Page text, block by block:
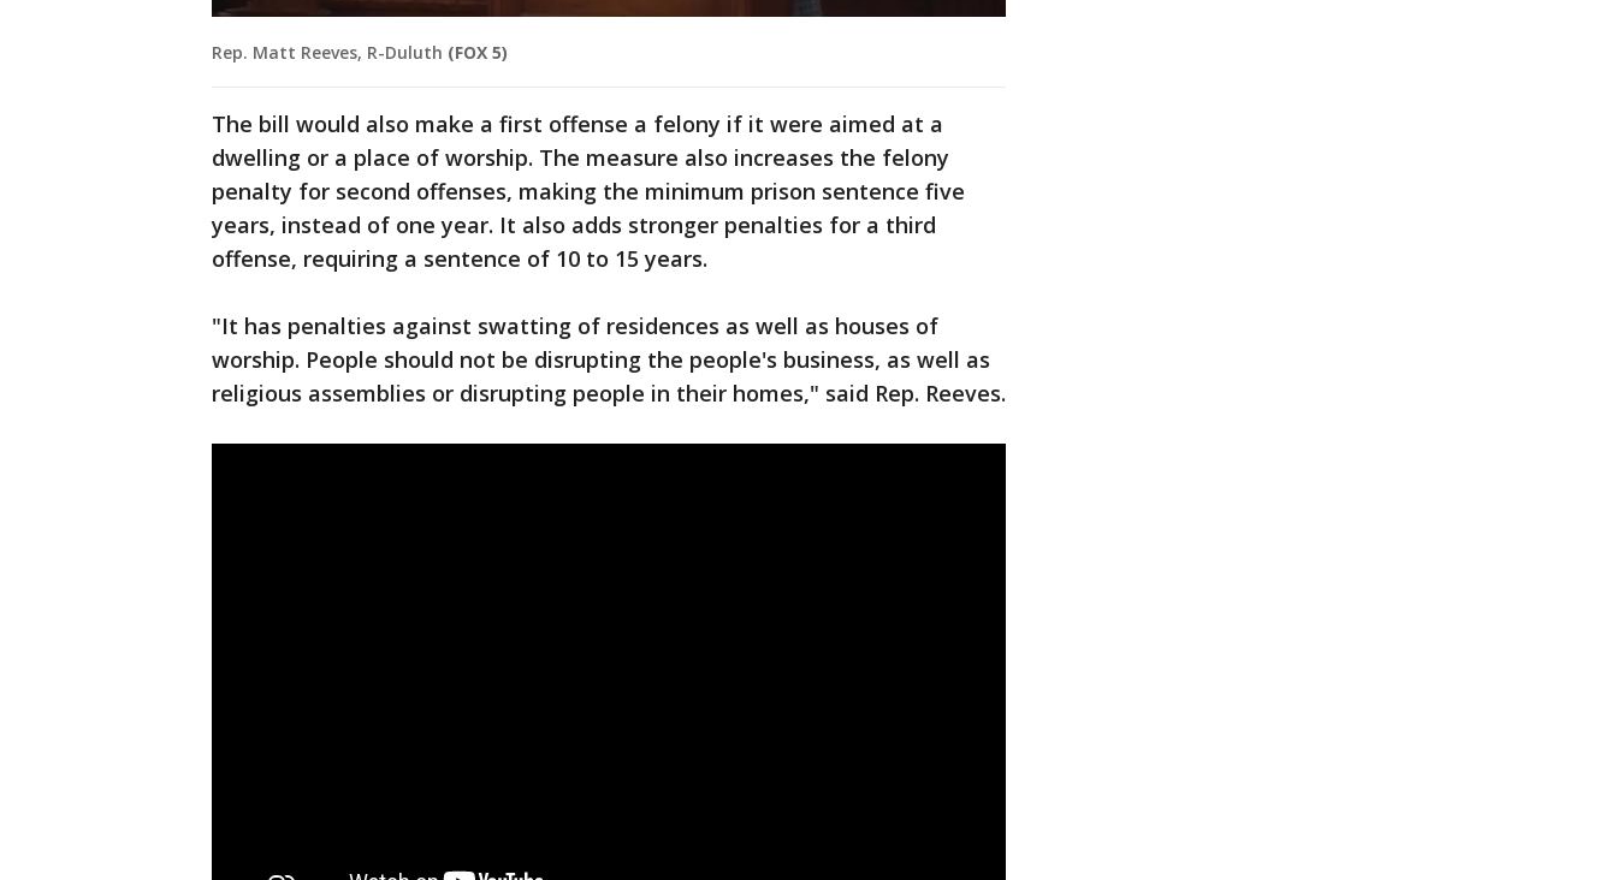
Rep. Matt Reeves, R-Duluth (FOX 5)
The bill would also make a first offense a felony if it were aimed at a
dwelling or a place of worship. The measure also increases the felony
penalty for second offenses, making the minimum prison sentence five
years, instead of one year. It also adds stronger penalties for a third
offense, requiring a sentence of 10 to 15 years.
"It has penalties against swatting of residences as well as houses of
worship. People should not be disrupting the people's business, as well as
religious assemblies or disrupting people in their homes," said Rep. Reeves.